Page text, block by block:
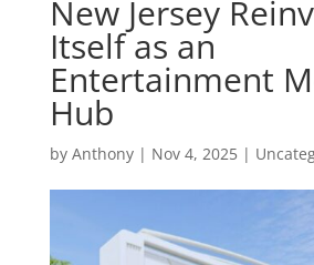
New Jersey
Itself as an
Entertainment
Hub
by Anthony| Nov 4, 2025|